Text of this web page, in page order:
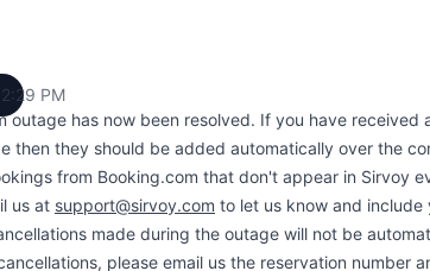
PM
outage has now been resolved. If you have received
then they should be added automatically over the
from Booking.com that don't appear in Sirvoy
us at support@sirvoy.com to let us know and include
made during the outage will not be
please email us the reservation number